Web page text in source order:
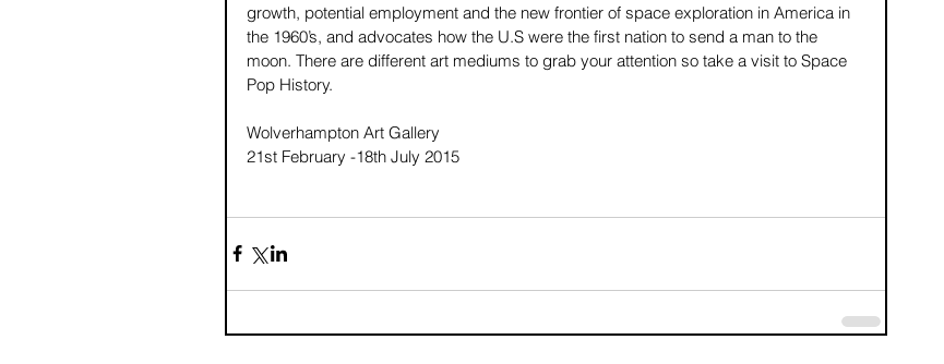
growth, potential employment and the new frontier of space exploration in America in
the 1960’s, and advocates how the U.S were the first nation to send a man to the
moon. There are different art mediums to grab your attention so take a visit to Space
Pop History.
Wolverhampton Art Gallery
21st February -18th July 2015